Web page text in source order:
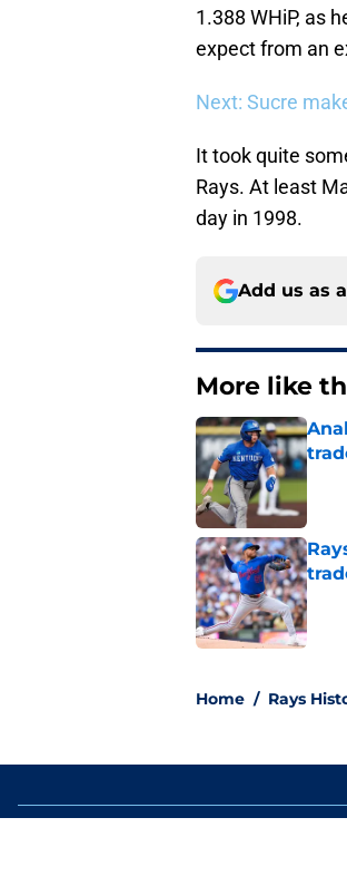
1.388 WHiP, as
expect from an
Next: Sucre
It took quite
Rays. At least
day in 1998.
Add us as
More like
Home / Rays